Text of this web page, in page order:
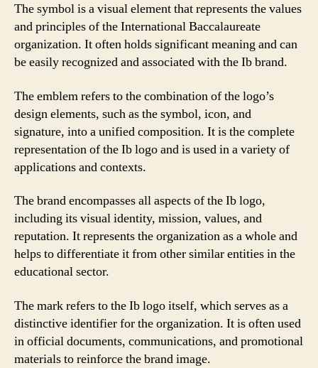
The symbol is a visual element that represents the values
and principles of the International Baccalaureate
organization. It often holds significant meaning and can
be easily recognized and associated with the Ib brand.
The emblem refers to the combination of the logo’s
design elements, such as the symbol, icon, and
signature, into a unified composition. It is the complete
representation of the Ib logo and is used in a variety of
applications and contexts.
The brand encompasses all aspects of the Ib logo,
including its visual identity, mission, values, and
reputation. It represents the organization as a whole and
helps to differentiate it from other similar entities in the
educational sector.
The mark refers to the Ib logo itself, which serves as a
distinctive identifier for the organization. It is often used
in official documents, communications, and promotional
materials to reinforce the brand image.